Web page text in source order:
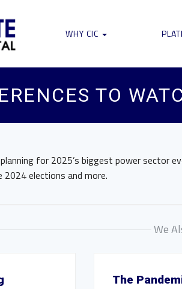
WHY CIC
TO
for 2025’s biggest power sector
elections and more.
We
The